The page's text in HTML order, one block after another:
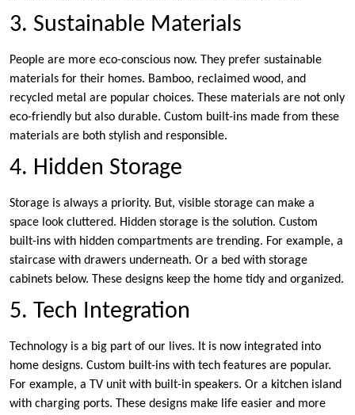
3. Sustainable Materials
People are more eco-conscious now. They prefer sustainable
materials for their homes. Bamboo, reclaimed wood, and
recycled metal are popular choices. These materials are not only
eco-friendly but also durable. Custom built-ins made from these
materials are both stylish and responsible.
4. Hidden Storage
Storage is always a priority. But, visible storage can make a
space look cluttered. Hidden storage is the solution. Custom
built-ins with hidden compartments are trending. For example, a
staircase with drawers underneath. Or a bed with storage
cabinets below. These designs keep the home tidy and organized.
5. Tech Integration
Technology is a big part of our lives. It is now integrated into
home designs. Custom built-ins with tech features are popular.
For example, a TV unit with built-in speakers. Or a kitchen island
with charging ports. These designs make life easier and more